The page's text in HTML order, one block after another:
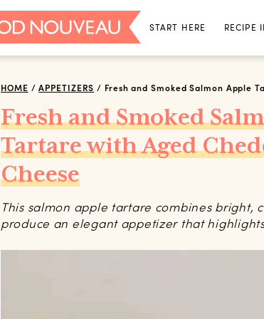
START HERE RECIPE
HOME /APPETIZERS / Fresh and Smoked Salmon Apple
Fresh and Smoked
Tartare with Aged
Cheese
This salmon apple tartare combines bright,
produce an elegant appetizer that